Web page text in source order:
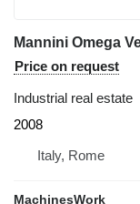
Price on request
Industrial real estate
2008
Italy, Rome
MachinesWork